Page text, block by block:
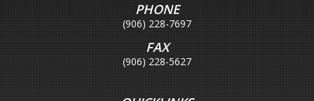
PHONE
(906) 228-7697
FAX
(906) 228-5627